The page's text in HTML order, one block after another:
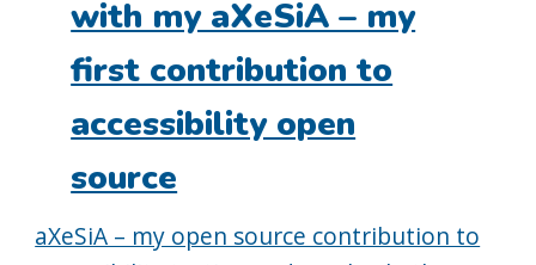
with my aXeSiA – my
first contribution to
accessibility open
source
aXeSiA – my open source contribution to